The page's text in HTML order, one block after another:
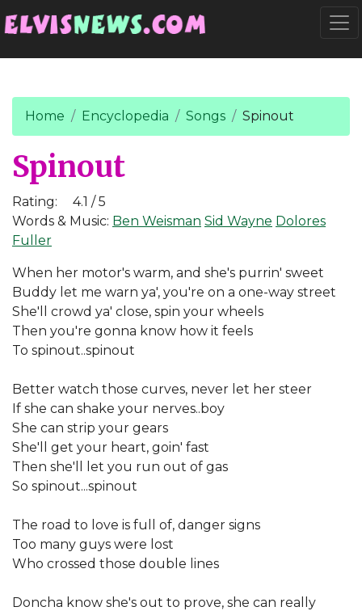
Home Encyclopedia Songs Spinout
Spinout
Rating:
4.1 / 5
Words & Music: Ben Weisman Sid Wayne Dolores
Fuller
When her motor's warm, and she's purrin' sweet
Buddy let me warn ya', you're on a one-way street
She'll crowd ya' close, spin your wheels
Then you're gonna know how it feels
To spinout..spinout
Better watch those curves, never let her steer
If she can shake your nerves..boy
She can strip your gears
She'll get your heart, goin' fast
Then she'll let you run out of gas
So spinout...spinout
The road to love is full of, danger signs
Too many guys were lost
Who crossed those double lines
Doncha know she's out to prove, she can really